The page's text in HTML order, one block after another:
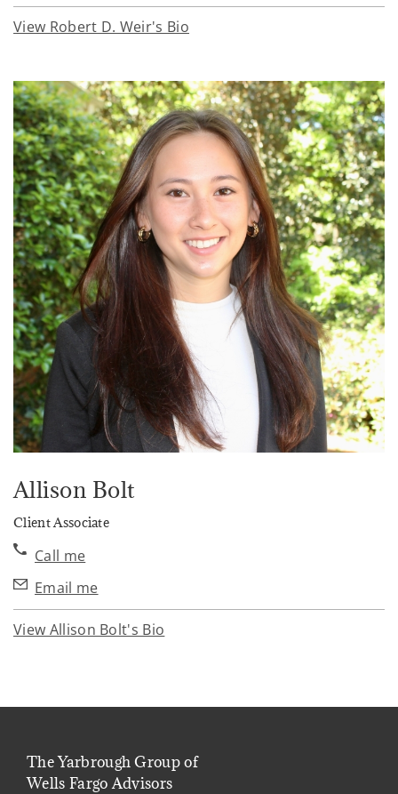
View Robert D. Weir's Bio
Allison Bolt
Client Associate
Call me
Email me
View Allison Bolt's Bio
The Yarbrough Group of
Wells Fargo Advisors